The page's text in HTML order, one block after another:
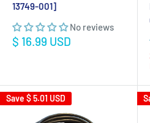
13749-001]
No reviews
Sale
$ 16.99 USD
Save $ 5.01 USD